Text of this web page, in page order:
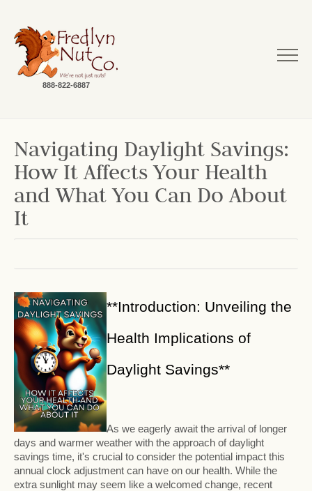
888-822-6887
Navigating Daylight Savings:
How It Affects Your Health
and What You Can Do About
It
**Introduction: Unveiling the
Health Implications of
Daylight Savings**
As we eagerly await the arrival of longer
days and warmer weather with the approach of daylight
savings time, it's crucial to consider the potential impact this
annual clock adjustment can have on our health. While the
extra sunlight may seem like a welcomed change, recent